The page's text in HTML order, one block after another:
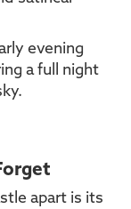
evening
a full night
apart is its